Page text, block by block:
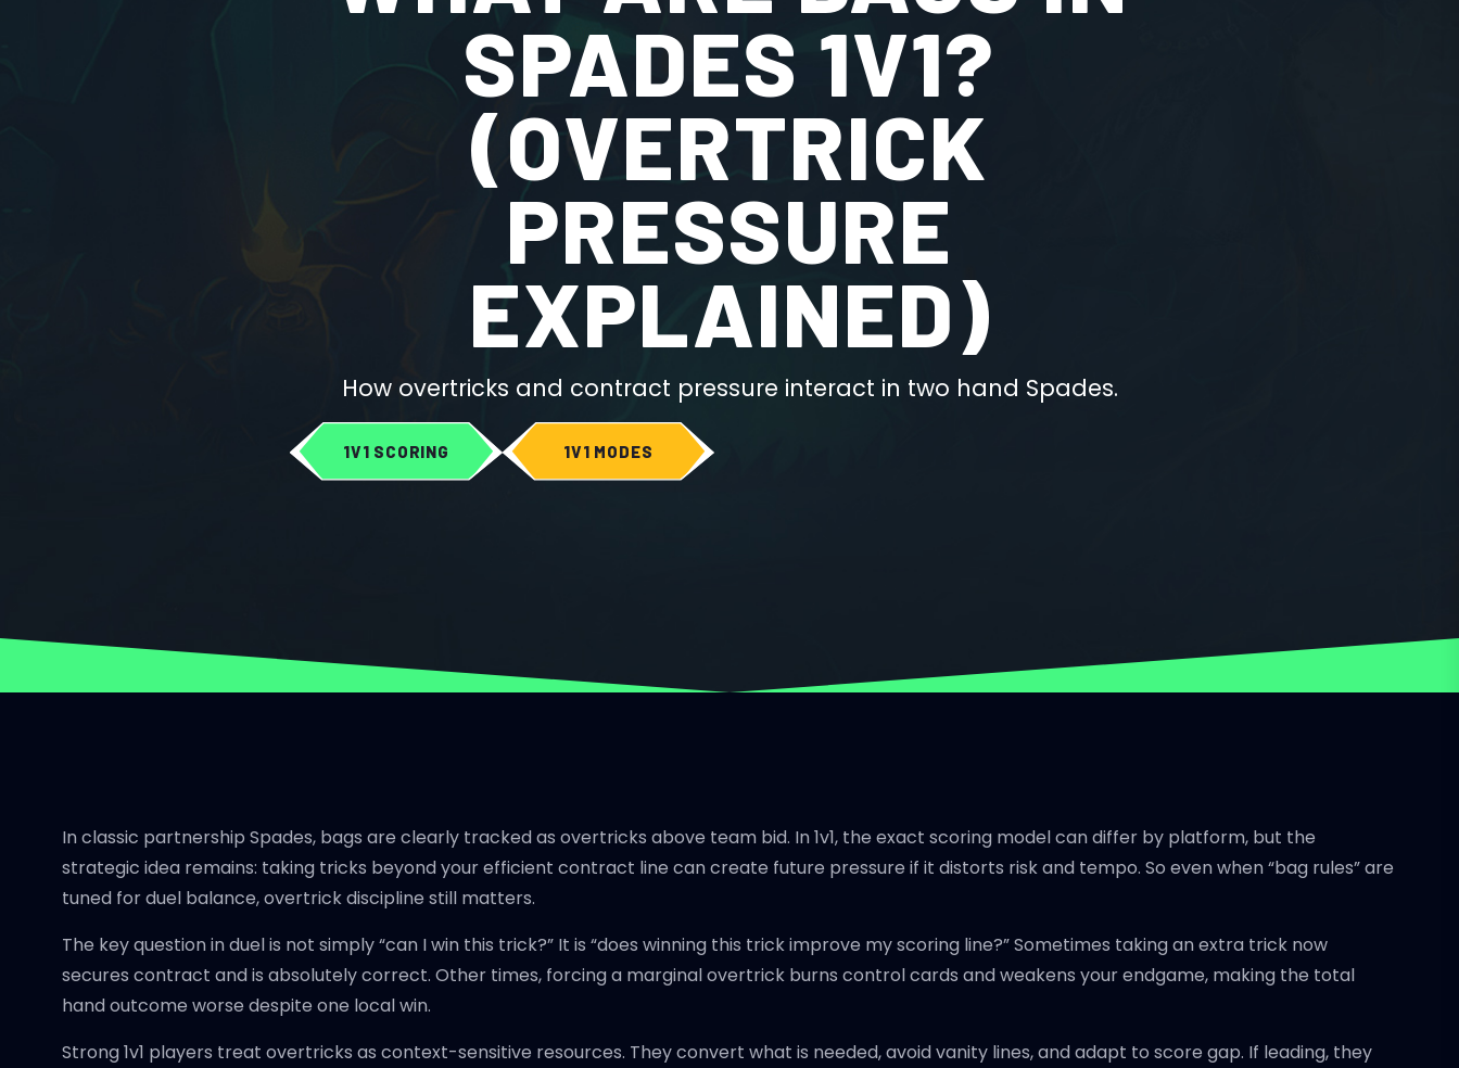
SPADES 1V1?
(OVERTRICK
PRESSURE
EXPLAINED)
How overtricks and contract pressure interact in two hand Spades.
1V1 SCORING 1V1 MODES
In classic partnership Spades, bags are clearly tracked as overtricks above team bid. In 1v1, the exact scoring model can differ by platform, but the
strategic idea remains: taking tricks beyond your efficient contract line can create future pressure if it distorts risk and tempo. So even when “bag rules” are
tuned for duel balance, overtrick discipline still matters.
The key question in duel is not simply “can I win this trick?” It is “does winning this trick improve my scoring line?” Sometimes taking an extra trick now
secures contract and is absolutely correct. Other times, forcing a marginal overtrick burns control cards and weakens your endgame, making the total
hand outcome worse despite one local win.
Strong 1v1 players treat overtricks as context-sensitive resources. They convert what is needed, avoid vanity lines, and adapt to score gap. If leading, they